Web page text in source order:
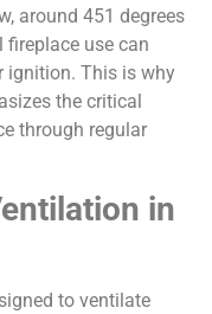
around 451 degrees
fireplace use can
ignition. This is why
the critical
through regular
in
to ventilate